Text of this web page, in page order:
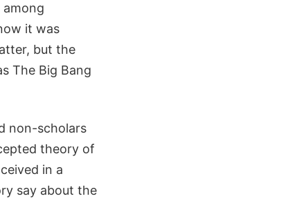
it was
but the
The Big Bang
non-scholars
theory of
in a
say about the